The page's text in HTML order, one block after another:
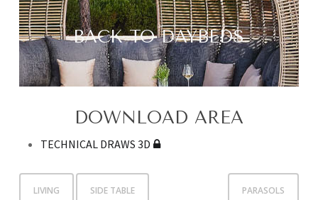
BACK TO DAYBEDS
DOWNLOAD AREA
TECHNICAL DRAWS 3D
LIVING SIDE TABLE PARASOLS